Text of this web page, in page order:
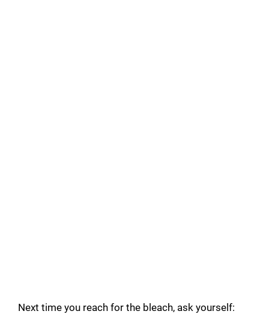
Next time you reach for the bleach, ask yourself: